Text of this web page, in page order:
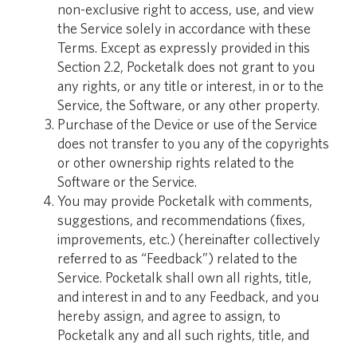
non-exclusive right to access, use, and view
the Service solely in accordance with these
Terms. Except as expressly provided in this
Section 2.2, Pocketalk does not grant to you
any rights, or any title or interest, in or to the
Service, the Software, or any other property.
Purchase of the Device or use of the Service
does not transfer to you any of the copyrights
or other ownership rights related to the
Software or the Service.
You may provide Pocketalk with comments,
suggestions, and recommendations (fixes,
improvements, etc.) (hereinafter collectively
referred to as “Feedback”) related to the
Service. Pocketalk shall own all rights, title,
and interest in and to any Feedback, and you
hereby assign, and agree to assign, to
Pocketalk any and all such rights, title, and